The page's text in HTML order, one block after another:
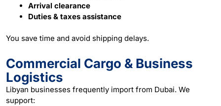
Arrival clearance
Duties & taxes assistance
You save time and avoid shipping delays.
Commercial Cargo & Business
Logistics
Libyan businesses frequently import from Dubai. We
support: